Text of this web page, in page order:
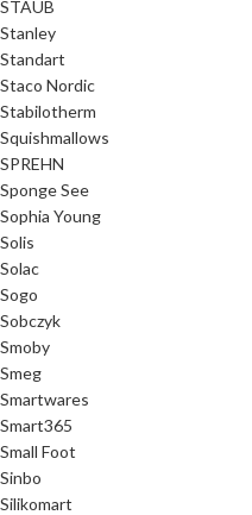
STAUB
Stanley
Standart
Staco Nordic
Stabilotherm
Squishmallows
SPREHN
Sponge See
Sophia Young
Solis
Solac
Sogo
Sobczyk
Smoby
Smeg
Smartwares
Smart365
Small Foot
Sinbo
Silikomart